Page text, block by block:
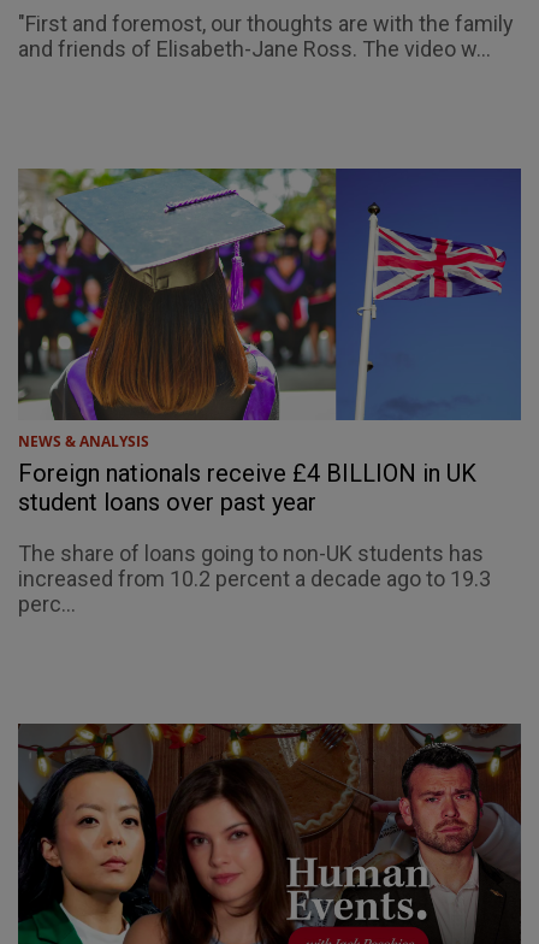
"First and foremost, our thoughts are with the family
and friends of Elisabeth-Jane Ross. The video w...
NEWS & ANALYSIS
Foreign nationals receive £4 BILLION in UK
student loans over past year
The share of loans going to non-UK students has
increased from 10.2 percent a decade ago to 19.3
perc...